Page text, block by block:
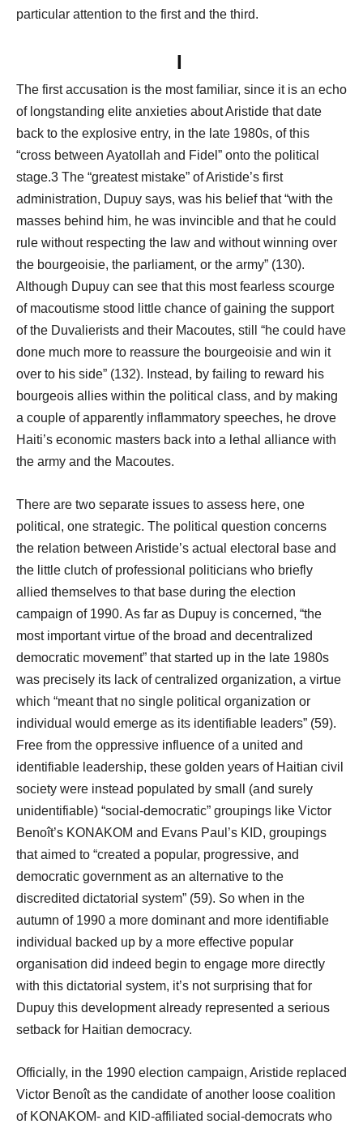
particular attention to the first and the third.
I
The first accusation is the most familiar, since it is an echo
of longstanding elite anxieties about Aristide that date
back to the explosive entry, in the late 1980s, of this
“cross between Ayatollah and Fidel” onto the political
stage.3 The “greatest mistake” of Aristide’s first
administration, Dupuy says, was his belief that “with the
masses behind him, he was invincible and that he could
rule without respecting the law and without winning over
the bourgeoisie, the parliament, or the army” (130).
Although Dupuy can see that this most fearless scourge
of macoutisme stood little chance of gaining the support
of the Duvalierists and their Macoutes, still “he could have
done much more to reassure the bourgeoisie and win it
over to his side” (132). Instead, by failing to reward his
bourgeois allies within the political class, and by making
a couple of apparently inflammatory speeches, he drove
Haiti’s economic masters back into a lethal alliance with
the army and the Macoutes.
There are two separate issues to assess here, one
political, one strategic. The political question concerns
the relation between Aristide’s actual electoral base and
the little clutch of professional politicians who briefly
allied themselves to that base during the election
campaign of 1990. As far as Dupuy is concerned, “the
most important virtue of the broad and decentralized
democratic movement” that started up in the late 1980s
was precisely its lack of centralized organization, a virtue
which “meant that no single political organization or
individual would emerge as its identifiable leaders” (59).
Free from the oppressive influence of a united and
identifiable leadership, these golden years of Haitian civil
society were instead populated by small (and surely
unidentifiable) “social-democratic” groupings like Victor
Benoît’s KONAKOM and Evans Paul’s KID, groupings
that aimed to “created a popular, progressive, and
democratic government as an alternative to the
discredited dictatorial system” (59). So when in the
autumn of 1990 a more dominant and more identifiable
individual backed up by a more effective popular
organisation did indeed begin to engage more directly
with this dictatorial system, it’s not surprising that for
Dupuy this development already represented a serious
setback for Haitian democracy.
Officially, in the 1990 election campaign, Aristide replaced
Victor Benoît as the candidate of another loose coalition
of KONAKOM- and KID-affiliated social-democrats who